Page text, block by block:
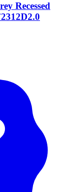
Recessed